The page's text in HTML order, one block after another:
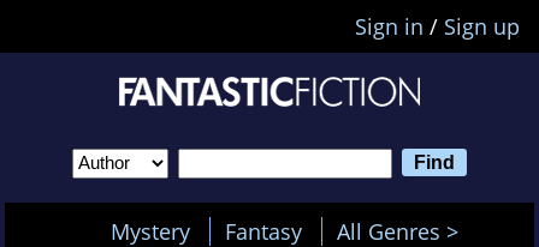
Sign in / Sign up
Mystery Fantasy All Genres >